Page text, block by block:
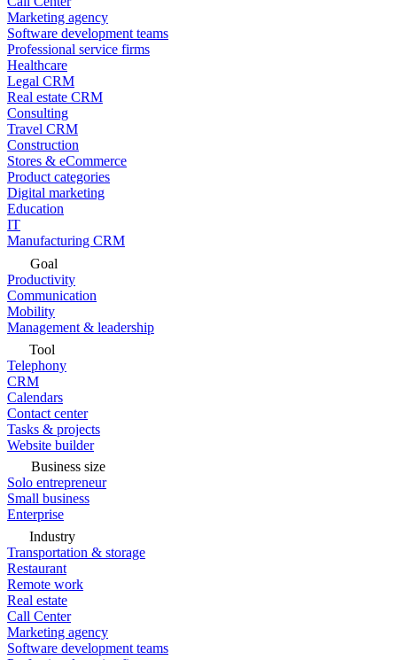
Marketing agency
Software development teams
Professional service firms
Healthcare
Legal CRM
Real estate CRM
Consulting
Travel CRM
Construction
Stores & eCommerce
Product categories
Digital marketing
Education
IT
Manufacturing CRM
Goal
Productivity
Communication
Mobility
Management & leadership
Tool
Telephony
CRM
Calendars
Contact center
Tasks & projects
Website builder
Business size
Solo entrepreneur
Small business
Enterprise
Industry
Transportation & storage
Restaurant
Remote work
Real estate
Call Center
Marketing agency
Software development teams